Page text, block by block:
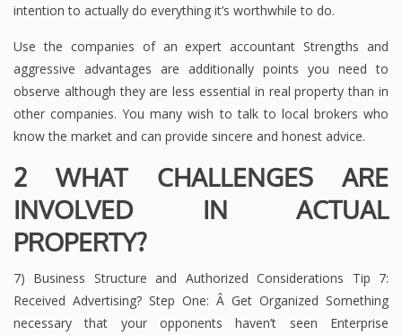
intention to actually do everything it’s worthwhile to do.
Use the companies of an expert accountant Strengths and
aggressive advantages are additionally points you need to
observe although they are less essential in real property than in
other companies. You many wish to talk to local brokers who
know the market and can provide sincere and honest advice.
2 WHAT CHALLENGES ARE
INVOLVED IN ACTUAL
PROPERTY?
7) Business Structure and Authorized Considerations Tip 7:
Received Advertising? Step One: Â Get Organized Something
necessary that your opponents haven’t seen Enterprise